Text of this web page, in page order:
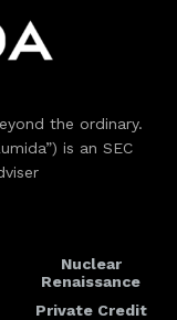
the ordinary.
is an SEC
Nuclear
Renaissance
Private Credit